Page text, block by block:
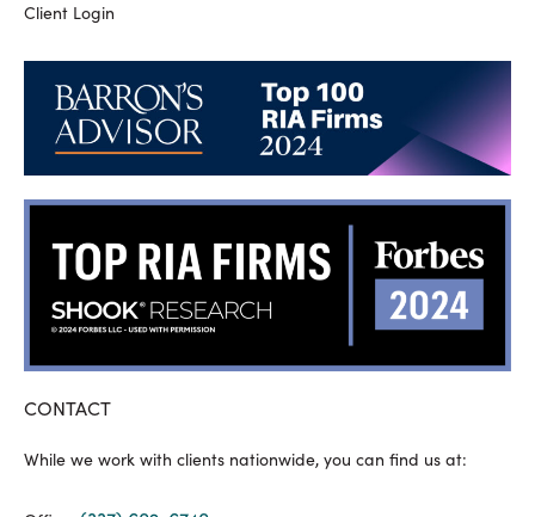
Client Login
CONTACT
While we work with clients nationwide, you can find us at: